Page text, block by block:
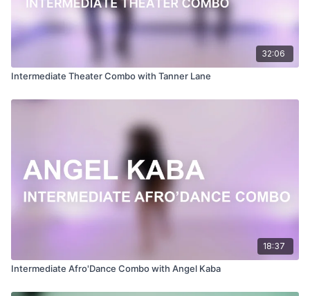
32:06
Intermediate Theater Combo with Tanner Lane
18:37
Intermediate Afro'Dance Combo with Angel Kaba